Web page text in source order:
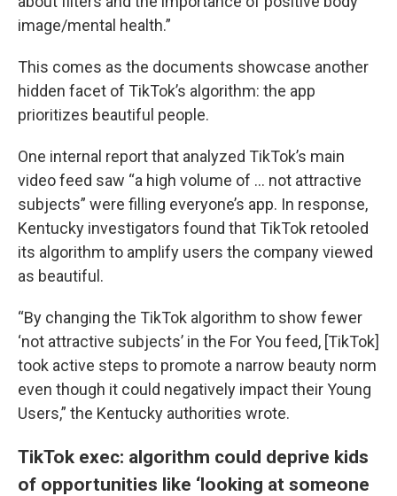
image/mental health.”
This comes as the documents showcase another
hidden facet of TikTok’s algorithm: the app
prioritizes beautiful people.
One internal report that analyzed TikTok’s main
video feed saw “a high volume of … not attractive
subjects” were filling everyone’s app. In response,
Kentucky investigators found that TikTok retooled
its algorithm to amplify users the company viewed
as beautiful.
“By changing the TikTok algorithm to show fewer
‘not attractive subjects’ in the For You feed, [TikTok]
took active steps to promote a narrow beauty norm
even though it could negatively impact their Young
Users,” the Kentucky authorities wrote.
TikTok exec: algorithm could deprive kids
of opportunities like ‘looking at someone